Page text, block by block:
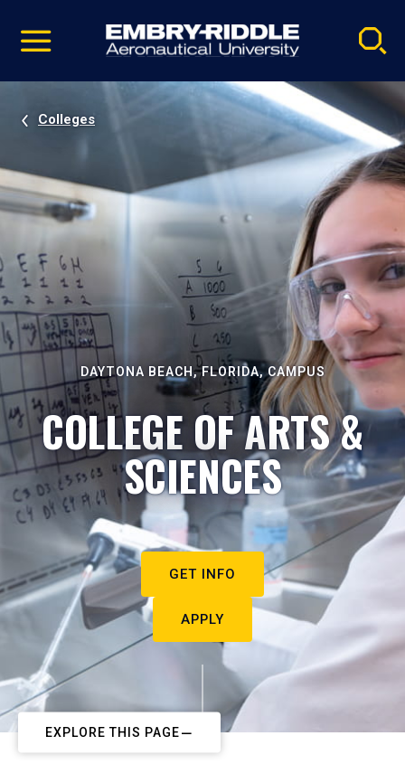
video
Navigation
Colleges
DAYTONA BEACH, FLORIDA, CAMPUS
COLLEGE OF ARTS &
SCIENCES
GET INFO
APPLY
EXPLORE THIS PAGE